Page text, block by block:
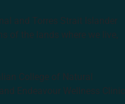
and Torres Strait Islander
of the lands where we live,
College of Natural
Endeavour Wellness Clinic